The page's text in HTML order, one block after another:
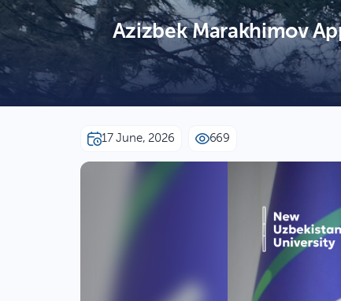
Azizbek Marakhimov
17 June, 2026 669